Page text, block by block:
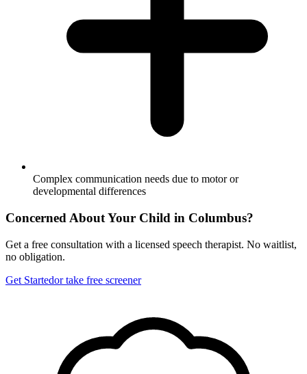
Complex communication needs due to motor or
developmental differences
Concerned About Your Child in Columbus?
Get a free consultation with a licensed speech therapist. No waitlist,
no obligation.
Get Startedor take free screener